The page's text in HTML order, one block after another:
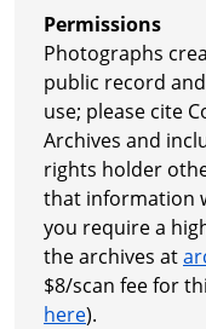
Permissions
Photographs
public record
use; please cite
Archives and
rights holder
that information
you require a
the archives at
$8/scan fee for
here).